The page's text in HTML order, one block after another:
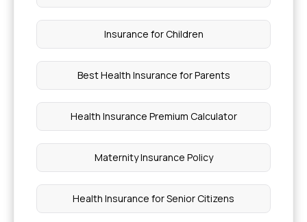
Insurance for Children
Best Health Insurance for Parents
Health Insurance Premium Calculator
Maternity Insurance Policy
Health Insurance for Senior Citizens